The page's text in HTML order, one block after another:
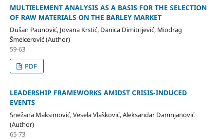
MULTIELEMENT ANALYSIS AS A BASIS FOR THE SELECTION
OF RAW MATERIALS ON THE BARLEY MARKET
Dušan Paunović, Jovana Krstić, Danica Dimitrijević, Miodrag
Šmelcerović (Author)
59-63
PDF
LEADERSHIP FRAMEWORKS AMIDST CRISIS-INDUCED
EVENTS
Snežana Maksimović, Vesela Vlašković, Aleksandar Damnjanović
(Author)
65-73